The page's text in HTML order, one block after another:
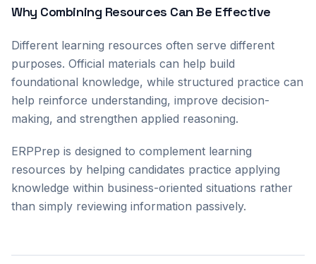
Why Combining Resources Can Be Effective
Different learning resources often serve different
purposes. Official materials can help build
foundational knowledge, while structured practice can
help reinforce understanding, improve decision-
making, and strengthen applied reasoning.
ERPPrep is designed to complement learning
resources by helping candidates practice applying
knowledge within business-oriented situations rather
than simply reviewing information passively.